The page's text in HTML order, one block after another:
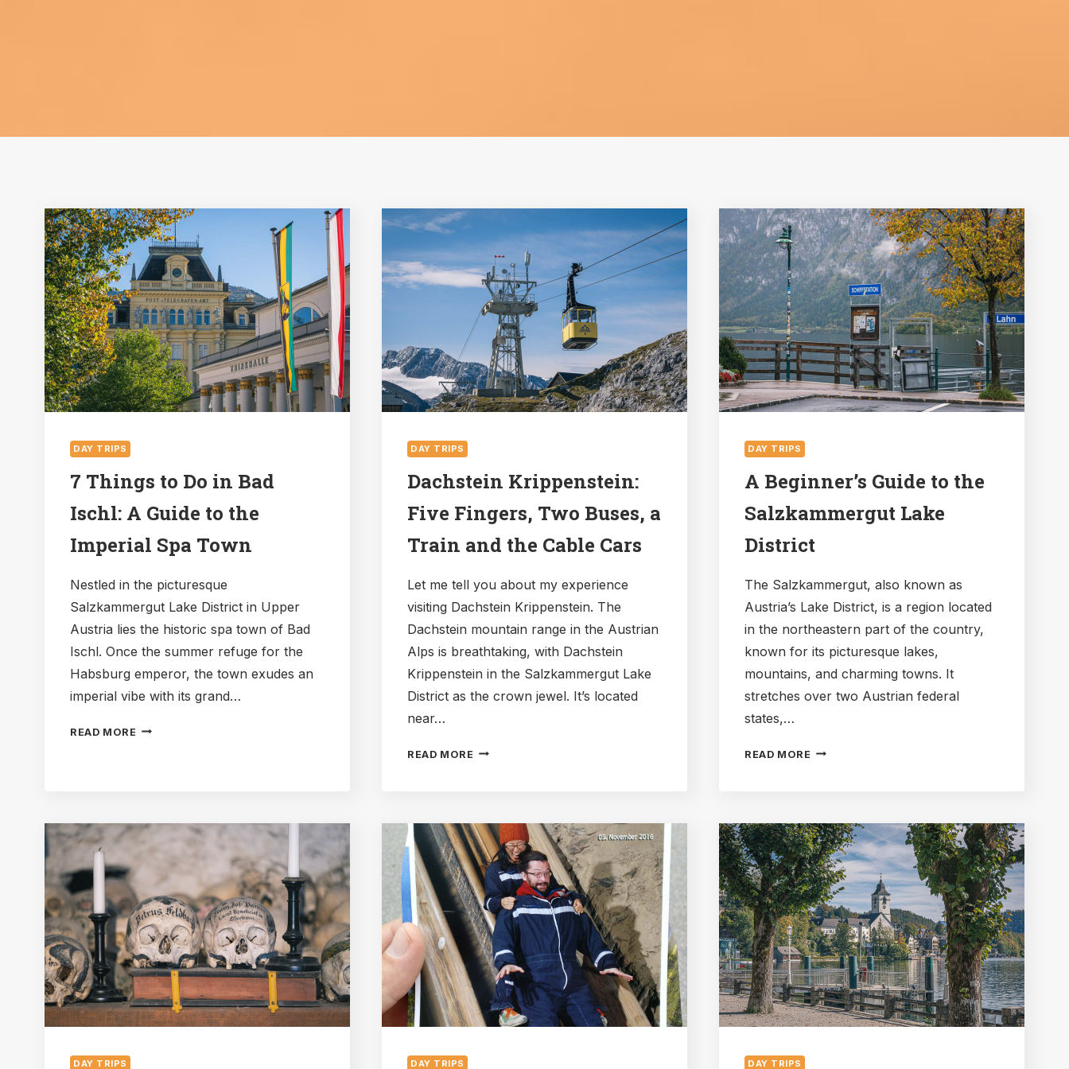
DAY TRIPS
7 Things to Do in Bad
Ischl: A Guide to the
Imperial Spa Town
Nestled in the picturesque
Salzkammergut Lake District in Upper
Austria lies the historic spa town of Bad
Ischl. Once the summer refuge for the
Habsburg emperor, the town exudes an
imperial vibe with its grand…
READ MORE 7
GUIDE
TO
THE
IMPERIAL
SPA
TOWN
DAY TRIPS
Dachstein Krippenstein:
Five Fingers, Two Buses, a
Train and the Cable Cars
Let me tell you about my experience
visiting Dachstein Krippenstein. The
Dachstein mountain range in the Austrian
Alps is breathtaking, with Dachstein
Krippenstein in the Salzkammergut Lake
District as the crown jewel. It’s located
near…
READ MORE DACHSTEIN
TWO
BUSES,
A
TRAIN
AND
THE
CABLE
CARS
DAY TRIPS
A Beginner’s Guide to the
Salzkammergut Lake
District
The Salzkammergut, also known as
Austria’s Lake District, is a region located
in the northeastern part of the country,
known for its picturesque lakes,
mountains, and charming towns. It
stretches over two Austrian federal
states,…
READ MORE A
THE
SALZKAMMERGUT
LAKE
DISTRICT
DAY TRIPS DAY TRIPS DAY TRIPS